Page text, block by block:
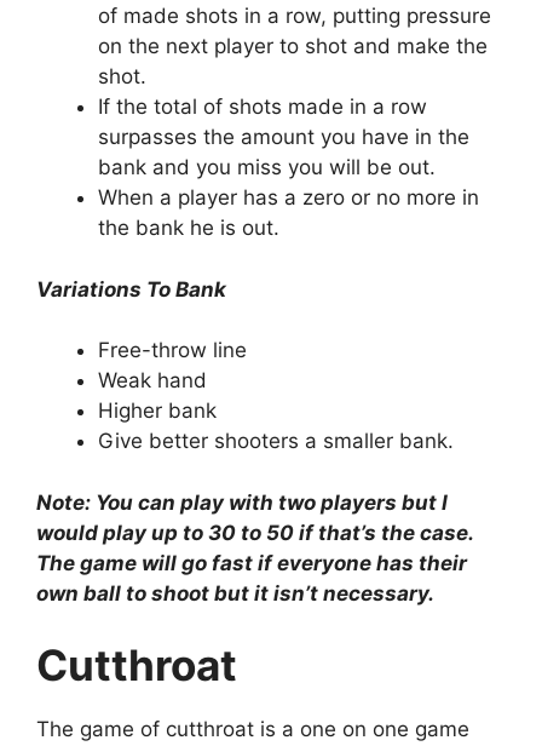
of made shots in a row, putting pressure
on the next player to shot and make the
shot.
If the total of shots made in a row
surpasses the amount you have in the
bank and you miss you will be out.
When a player has a zero or no more in
the bank he is out.
Variations To Bank
Free-throw line
Weak hand
Higher bank
Give better shooters a smaller bank.
Note: You can play with two players but I
would play up to 30 to 50 if that’s the case.
The game will go fast if everyone has their
own ball to shoot but it isn’t necessary.
Cutthroat
The game of cutthroat is a one on one game